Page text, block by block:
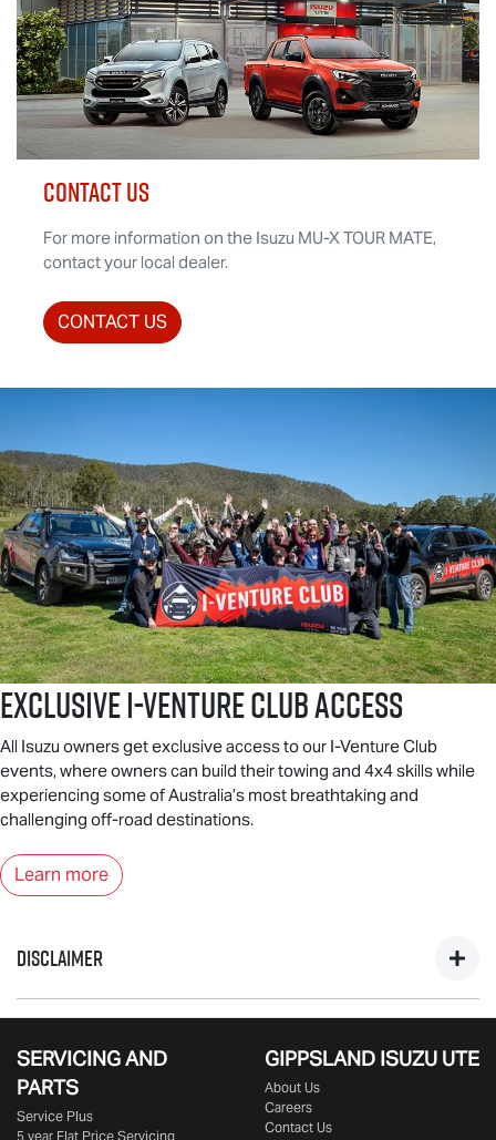
CONTACT US
For more information on the Isuzu MU-XTOUR MATE,
contact your local dealer.
CONTACT US
Exclusive I-Venture Club Access
All Isuzu owners get exclusive access to our I-Venture Club
events, where owners can build their towing and 4x4 skills while
experiencing some of Australia’s most breathtaking and
challenging off-road destinations.
Learn more
DISCLAIMER
government, fleet, rental & non-profit buyers. Includes one
year business vehicle registration, CTP insurance, dealer
delivery & statutory charges. Metallic/mica/pearl paint $695
extra. Only at Participating
Isuzu UTEDealers from 25/09/25
SERVICING AND
PARTS
Service Plus
5 year Flat Price Servicing
GIPPSLAND ISUZU UTE
About Us
Careers
Contact Us